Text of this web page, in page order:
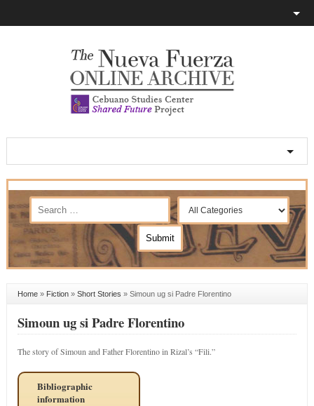
Home» Fiction» Short Stories » Simoun ug si Padre Florentino
Simoun ug si Padre Florentino
The story of Simoun and Father Florentino in Rizal’s “Fili.”
Bibliographic
information